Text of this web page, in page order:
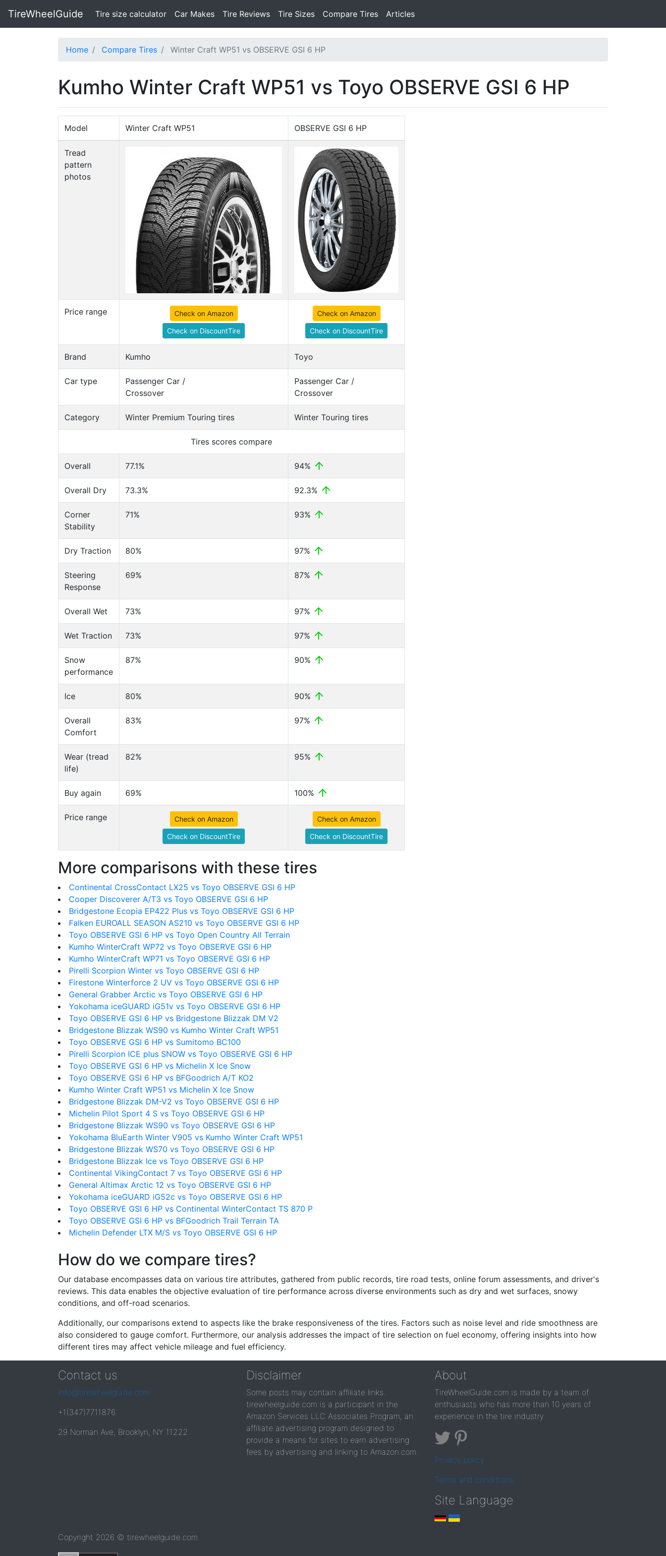
TireWheelGuide Tire size calculator(current)
Car Makes Tire Reviews Tire Sizes Compare Tires Articles
Home Compare Tires Winter Craft WP51 vs OBSERVE GSI 6 HP
Kumho Winter Craft WP51 vs Toyo OBSERVE GSI 6 HP
Model Winter Craft WP51 OBSERVE GSI 6 HP
Tread
pattern
photos
Price range Check on Amazon
Check on DiscountTire
Check on Amazon
Check on DiscountTire
Brand Kumho Toyo
Car type
Passenger Car /
Crossover
Passenger Car /
Crossover
Category Winter Premium Touring tires Winter Touring tires
Tires scores compare
Overall 77.1% 94%
Overall Dry 73.3% 92.3%
Corner
Stability
71% 93%
Dry Traction 80% 97%
Steering
Response
69% 87%
Overall Wet 73% 97%
Wet Traction 73% 97%
Snow
performance
87% 90%
Ice 80% 90%
Overall
Comfort
83% 97%
Wear (tread
life)
82% 95%
Buy again 69% 100%
Price range Check on Amazon
Check on DiscountTire
Check on Amazon
Check on DiscountTire
More comparisons with these tires
Continental CrossContact LX25 vs Toyo OBSERVE GSI 6 HP
Cooper Discoverer A/T3 vs Toyo OBSERVE GSI 6 HP
Bridgestone Ecopia EP422 Plus vs Toyo OBSERVE GSI 6 HP
Falken EUROALL SEASON AS210 vs Toyo OBSERVE GSI 6 HP
Toyo OBSERVE GSI 6 HP vs Toyo Open Country All Terrain
Kumho WinterCraft WP72 vs Toyo OBSERVE GSI 6 HP
Kumho WinterCraft WP71 vs Toyo OBSERVE GSI 6 HP
Pirelli Scorpion Winter vs Toyo OBSERVE GSI 6 HP
Firestone Winterforce 2 UV vs Toyo OBSERVE GSI 6 HP
General Grabber Arctic vs Toyo OBSERVE GSI 6 HP
Yokohama iceGUARD iG51v vs Toyo OBSERVE GSI 6 HP
Toyo OBSERVE GSI 6 HP vs Bridgestone Blizzak DM V2
Bridgestone Blizzak WS90 vs Kumho Winter Craft WP51
Toyo OBSERVE GSI 6 HP vs Sumitomo BC100
Pirelli Scorpion ICE plus SNOW vs Toyo OBSERVE GSI 6 HP
Toyo OBSERVE GSI 6 HP vs Michelin X Ice Snow
Toyo OBSERVE GSI 6 HP vs BFGoodrich A/T KO2
Kumho Winter Craft WP51 vs Michelin X Ice Snow
Bridgestone Blizzak DM-V2 vs Toyo OBSERVE GSI 6 HP
Michelin Pilot Sport 4 S vs Toyo OBSERVE GSI 6 HP
Bridgestone Blizzak WS90 vs Toyo OBSERVE GSI 6 HP
Yokohama BluEarth Winter V905 vs Kumho Winter Craft WP51
Bridgestone Blizzak WS70 vs Toyo OBSERVE GSI 6 HP
Bridgestone Blizzak Ice vs Toyo OBSERVE GSI 6 HP
Continental VikingContact 7 vs Toyo OBSERVE GSI 6 HP
General Altimax Arctic 12 vs Toyo OBSERVE GSI 6 HP
Yokohama iceGUARD iG52c vs Toyo OBSERVE GSI 6 HP
Toyo OBSERVE GSI 6 HP vs Continental WinterContact TS 870 P
Toyo OBSERVE GSI 6 HP vs BFGoodrich Trail Terrain TA
Michelin Defender LTX M/S vs Toyo OBSERVE GSI 6 HP
How do we compare tires?
Our database encompasses data on various tire attributes, gathered from public records, tire road tests, online forum assessments, and driver's
reviews. This data enables the objective evaluation of tire performance across diverse environments such as dry and wet surfaces, snowy
conditions, and off-road scenarios.
Additionally, our comparisons extend to aspects like the brake responsiveness of the tires. Factors such as noise level and ride smoothness are
also considered to gauge comfort. Furthermore, our analysis addresses the impact of tire selection on fuel economy, offering insights into how
different tires may affect vehicle mileage and fuel efficiency.
Contact us
info@tirewheelguide.com
+1(347)7711876
29 Norman Ave, Brooklyn, NY 11222
Disclaimer
Some posts may contain affiliate links.
tirewheelguide.com is a participant in the
Amazon Services LLC Associates Program, an
affiliate advertising program designed to
provide a means for sites to earn advertising
fees by advertising and linking to Amazon.com.
About
TireWheelGuide.com is made by a team of
enthusiasts who has more than 10 years of
experience in the tire industry
Privacy policy
Terms and conditions
Site Language
Copyright 2026 © tirewheelguide.com